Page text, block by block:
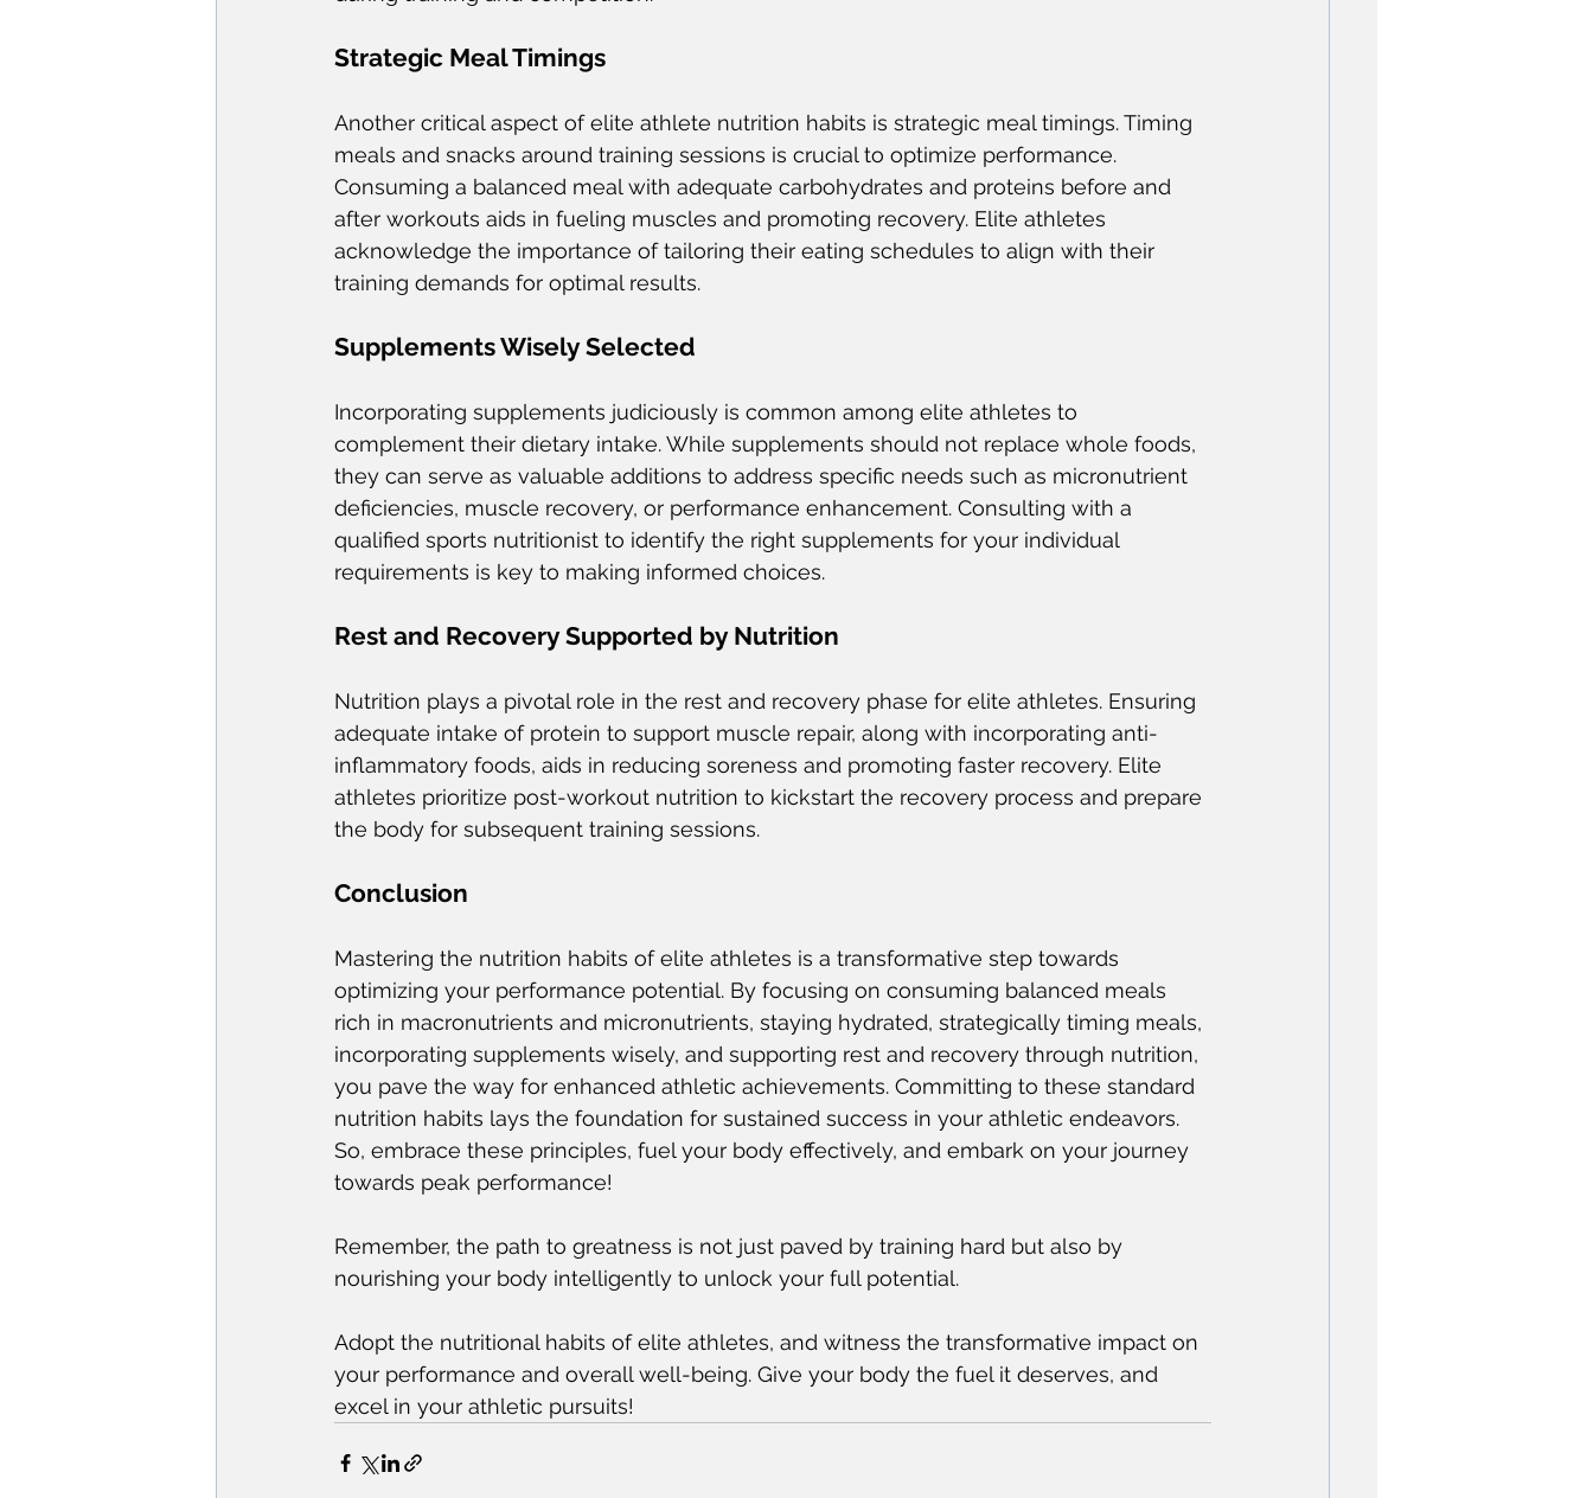
Strategic Meal Timings
Another critical aspect of elite athlete nutrition habits is strategic meal timings. Timing
meals and snacks around training sessions is crucial to optimize performance.
Consuming a balanced meal with adequate carbohydrates and proteins before and
after workouts aids in fueling muscles and promoting recovery. Elite athletes
acknowledge the importance of tailoring their eating schedules to align with their
training demands for optimal results.
Supplements Wisely Selected
Incorporating supplements judiciously is common among elite athletes to
complement their dietary intake. While supplements should not replace whole foods,
they can serve as valuable additions to address specific needs such as micronutrient
deficiencies, muscle recovery, or performance enhancement. Consulting with a
qualified sports nutritionist to identify the right supplements for your individual
requirements is key to making informed choices.
Rest and Recovery Supported by Nutrition
Nutrition plays a pivotal role in the rest and recovery phase for elite athletes. Ensuring
adequate intake of protein to support muscle repair, along with incorporating anti-
inflammatory foods, aids in reducing soreness and promoting faster recovery. Elite
athletes prioritize post-workout nutrition to kickstart the recovery process and prepare
the body for subsequent training sessions.
Conclusion
Mastering the nutrition habits of elite athletes is a transformative step towards
optimizing your performance potential. By focusing on consuming balanced meals
rich in macronutrients and micronutrients, staying hydrated, strategically timing meals,
incorporating supplements wisely, and supporting rest and recovery through nutrition,
you pave the way for enhanced athletic achievements. Committing to these standard
nutrition habits lays the foundation for sustained success in your athletic endeavors.
So, embrace these principles, fuel your body effectively, and embark on your journey
towards peak performance!
Remember, the path to greatness is not just paved by training hard but also by
nourishing your body intelligently to unlock your full potential.
Adopt the nutritional habits of elite athletes, and witness the transformative impact on
your performance and overall well-being. Give your body the fuel it deserves, and
excel in your athletic pursuits!